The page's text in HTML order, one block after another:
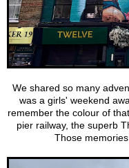
We shared so many
was a girls' weekend
remember the colour of
pier railway, the superb
Those